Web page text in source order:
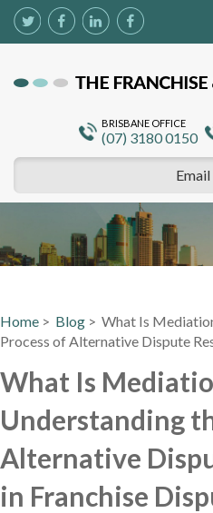
BRISBANE OFFICE
(07) 3180 0150
Email
Home > Blog > What Is
Process of Alternative Dispute
What Is
Understanding
Alternative
in Franchise